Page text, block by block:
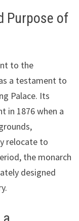
Purpose of
to the
a testament to
Palace. Its
in 1876 when a
relocate to
the monarch
designed